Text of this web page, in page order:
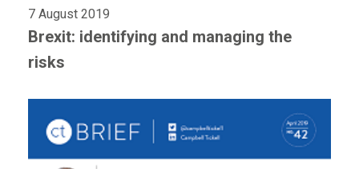
7 August 2019
Brexit: identifying and managing the
risks